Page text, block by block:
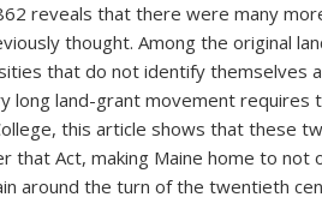
reveals that there were many
thought. Among the original
that do not identify themselves
long land-grant movement
this article shows that these
Act, making Maine home to
around the turn of the twentieth